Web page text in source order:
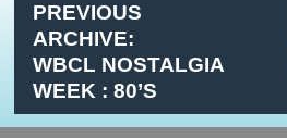
PREVIOUS
ARCHIVE:
WBCL NOSTALGIA
WEEK : 80’S